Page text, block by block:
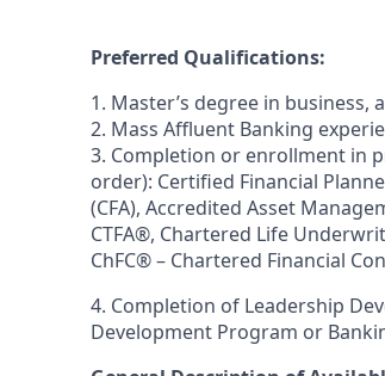
Preferred Qualifications:
1. Master’s degree in
2. Mass Affluent Banking
3. Completion or enrollment in
order): Certified Financial
(CFA), Accredited Asset
CTFA®, Chartered Life
ChFC® – Chartered Financial
4. Completion of Leadership
Development Program or